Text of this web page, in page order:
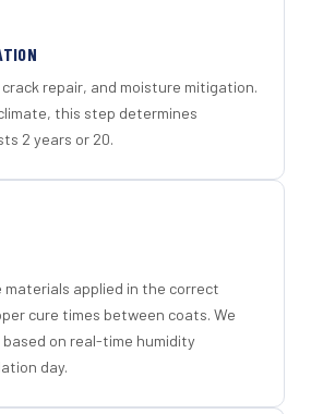
repair, and moisture mitigation.
this step determines
2 years or 20.
materials applied in the correct
cure times between coats. We
on real-time humidity
day.